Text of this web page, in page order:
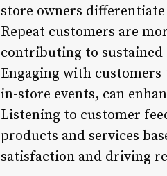
store owners
Repeat customers are
contributing to sustained
Engaging with
in-store events, can
Listening to customer
products and services
satisfaction and driving